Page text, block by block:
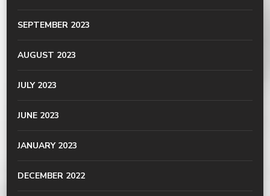
SEPTEMBER 2023
AUGUST 2023
JULY 2023
JUNE 2023
JANUARY 2023
DECEMBER 2022